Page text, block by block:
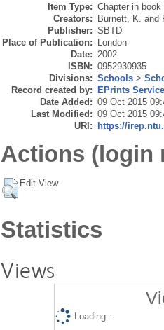
Item Type: Chapter in book
Creators: Burnett, K. and
Publisher: SBTD
Place of Publication: London
Date: 2002
ISBN: 0952930935
Divisions: Schools >
Record created by: EPrints
Date Added: 09 Oct 2015
Last Modified: 09 Oct 2015
URI: https://
Actions (login
Edit View
Statistics
Views
Loading...